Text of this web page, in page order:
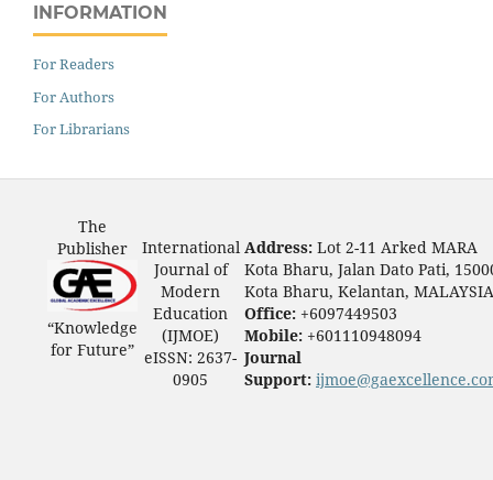
INFORMATION
For Readers
For Authors
For Librarians
The
Publisher
“Knowledge
for Future”
International
Journal of
Modern
Education
(IJMOE)
eISSN: 2637-
0905
Address: Lot 2-11 Arked MARA
Kota Bharu, Jalan Dato Pati,
Kota Bharu, Kelantan, MALAYSIA
Office: +6097449503
Mobile: +601110948094
Journal
Support: